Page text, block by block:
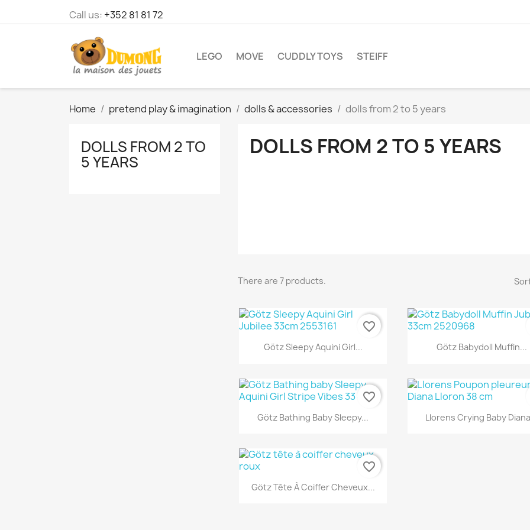
Call us: +352 81 81 72
LEGO MOVE CUDDLY TOYS STEIFF
Home pretend play & imagination dolls & accessories dolls from 2 to 5 years
DOLLS FROM 2 TO
5 YEARS
DOLLS FROM 2 TO 5 YEARS
There are 7 products.
Quick view
Götz Sleepy Aquini Girl...
favorite_border
Quick view
Götz Babydoll Muffin...
Quick view
Götz Bathing Baby Sleepy...
favorite_border
Quick view
Llorens Crying Baby
Quick view
Götz Tête À Coiffer Cheveux...
favorite_border